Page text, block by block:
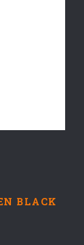
BLACK